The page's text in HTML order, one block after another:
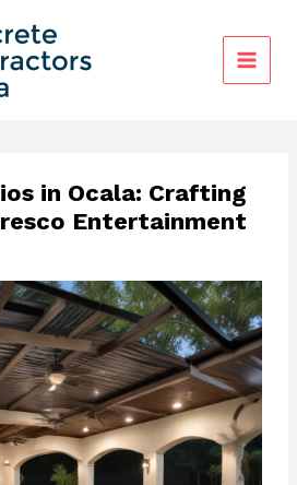
in Ocala: Crafting
Entertainment